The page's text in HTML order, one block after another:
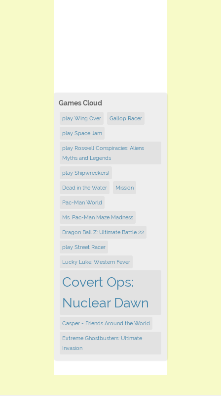
Games Cloud
play Wing Over Gallop Racer
play Space Jam
play Roswell Conspiracies: Aliens
Myths and Legends
play Shipwreckers!
Dead in the Water Mission
Pac-Man World
Ms. Pac-Man Maze Madness
Dragon Ball Z: Ultimate Battle 22
play ​Street Racer
Lucky Luke: Western Fever
Covert Ops:
Nuclear Dawn
Casper - Friends Around the World
Extreme Ghostbusters: Ultimate
Invasion